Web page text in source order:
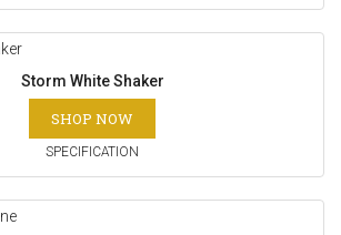
Storm White Shaker
SHOP NOW
SPECIFICATION